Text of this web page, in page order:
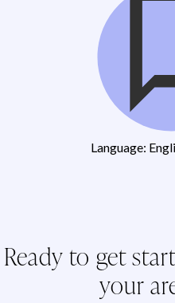
Language:
Ready to get
your